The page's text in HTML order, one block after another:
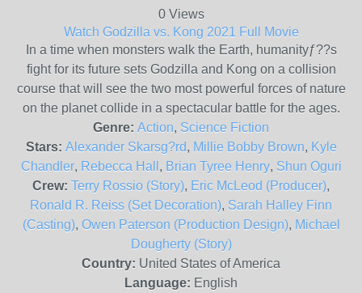
0 Views
Watch Godzilla vs. Kong 2021 Full Movie
In a time when monsters walk the Earth, humanityƒ??s
fight for its future sets Godzilla and Kong on a collision
course that will see the two most powerful forces of nature
on the planet collide in a spectacular battle for the ages.
Genre: Action, Science Fiction
Stars: Alexander Skarsg?rd, Millie Bobby Brown, Kyle
Chandler, Rebecca Hall , Brian Tyree Henry, Shun Oguri
Crew: Terry Rossio (Story), Eric McLeod (Producer),
Ronald R. Reiss (Set Decoration), Sarah Halley Finn
(Casting), Owen Paterson (Production Design), Michael
Dougherty (Story)
Country: United States of America
Language: English